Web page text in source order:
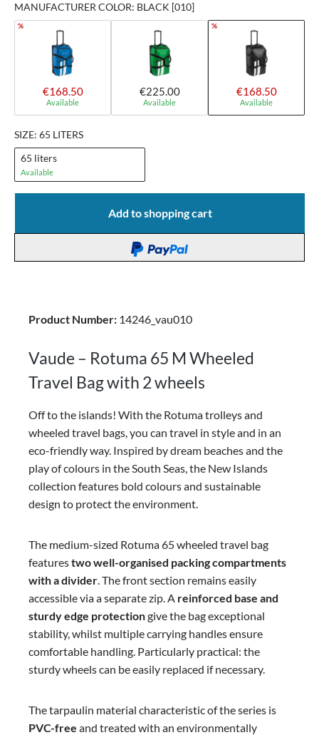
MANUFACTURER COLOR: BLACK [010]
%
€168.50
Available
€225.00
Available
%
€168.50
Available
SIZE: 65 LITERS
65 liters
Available
Add to shopping cart
Product Number: 14246_vau010
Vaude – Rotuma 65 M Wheeled
Travel Bag with 2 wheels
Off to the islands! With the Rotuma trolleys and
wheeled travel bags, you can travel in style and in an
eco-friendly way. Inspired by dream beaches and the
play of colours in the South Seas, the New Islands
collection features bold colours and sustainable
design to protect the environment.
The medium-sized Rotuma 65 wheeled travel bag
featurestwo well-organised packing compartments
with a divider. The front section remains easily
accessible via a separate zip. A reinforced base and
sturdy edge protectiongive the bag exceptional
stability, whilst multiple carrying handles ensure
comfortable handling. Particularly practical: the
sturdy wheels can be easily replaced if necessary.
The tarpaulin material characteristic of the series is
PVC-free and treated with an environmentally